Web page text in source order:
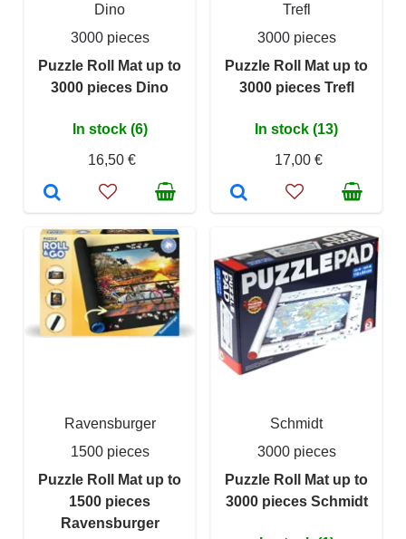
Dino
3000 pieces
Puzzle Roll Mat up to
3000 pieces Dino
In stock (6)
16,50 €
Trefl
3000 pieces
Puzzle Roll Mat up to
3000 pieces Trefl
In stock (13)
17,00 €
Ravensburger
1500 pieces
Puzzle Roll Mat up to
1500 pieces
Ravensburger
Schmidt
3000 pieces
Puzzle Roll Mat up to
3000 pieces Schmidt